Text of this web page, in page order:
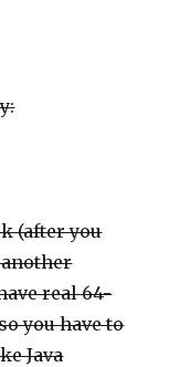
(after you
another
real 64-
you have to
Java